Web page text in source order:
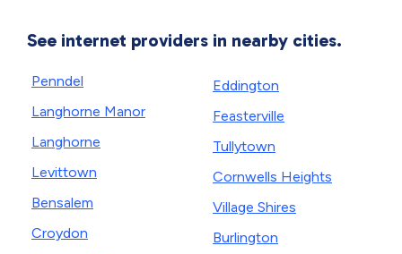
See internet providers in nearby cities.
Penndel
Langhorne Manor
Langhorne
Levittown
Bensalem
Croydon
Eddington
Feasterville
Tullytown
Cornwells Heights
Village Shires
Burlington